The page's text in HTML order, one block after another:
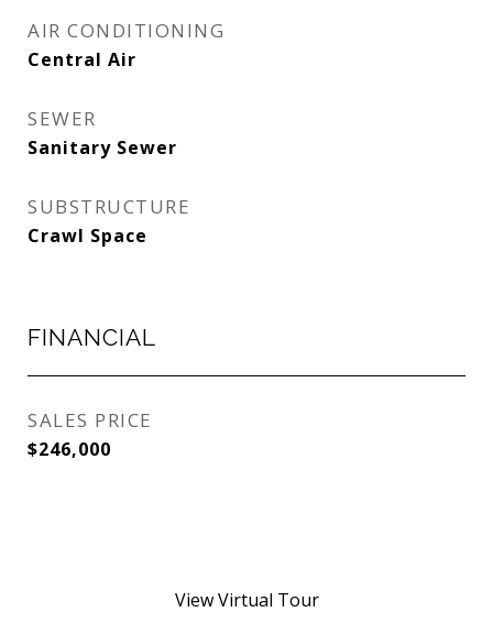
AIR CONDITIONING
Central Air
SEWER
Sanitary Sewer
SUBSTRUCTURE
Crawl Space
FINANCIAL
SALES PRICE
$246,000
View Virtual Tour